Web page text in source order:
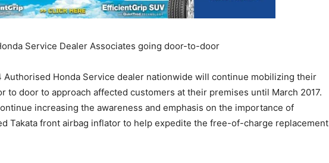
Service Dealer Associates going door-to-door
Authorised Honda Service dealer nationwide will continue mobilizing their
to door to approach affected customers at their premises until March 2017.
increasing the awareness and emphasis on the importance of
Takata front airbag inflator to help expedite the free-of-charge replacement